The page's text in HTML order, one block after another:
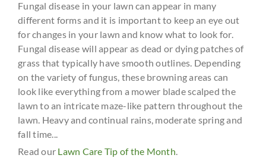
Fungal disease in your lawn can appear in many
different forms and it is important to keep an eye out
for changes in your lawn and know what to look for.
Fungal disease will appear as dead or dying patches of
grass that typically have smooth outlines. Depending
on the variety of fungus, these browning areas can
look like everything from a mower blade scalped the
lawn to an intricate maze-like pattern throughout the
lawn. Heavy and continual rains, moderate spring and
fall time...
Read our Lawn Care Tip of the Month.